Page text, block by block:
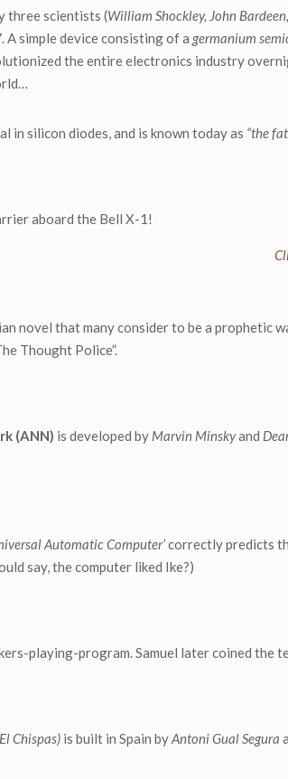
three scientists (William Shockley, John Bardeen,
. A simple device consisting of agermanium
the entire electronics industry
in silicon diodes, and is known today as “the
aboard the Bell X-1!
novel that many consider to be a
Thought Police”.
(ANN) is developed by Marvin Minskyand
Automatic Computer’correctly predicts
say, the computer liked Ike?)
playing-program. Samuel later coined the
Chispas) is built in Spain byAntoni Gual Segura